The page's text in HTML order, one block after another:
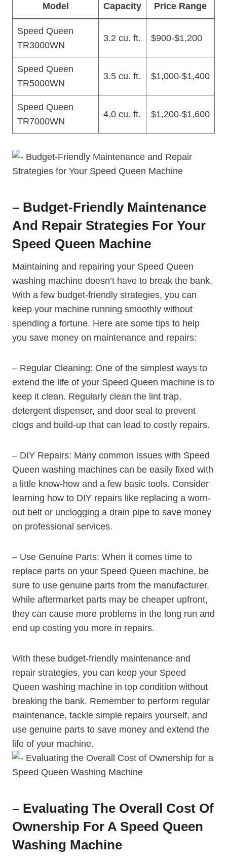
Model Capacity Price Range
Speed Queen
TR3000WN
3.2 cu. ft. $900-$1,200
Speed Queen
TR5000WN
3.5 cu. ft. $1,000-$1,400
Speed Queen
TR7000WN
4.0 cu. ft. $1,200-$1,600
– Budget-Friendly Maintenance
And Repair Strategies For Your
Speed Queen Machine
Maintaining and repairing your Speed Queen
washing machine doesn’t have to break the bank.
With a few budget-friendly strategies, you can
keep your machine running smoothly without
spending a fortune. Here are some tips to help
you save money on maintenance and repairs:
– Regular Cleaning: One of the simplest ways to
extend the life of your Speed Queen machine is to
keep it clean. Regularly clean the lint trap,
detergent dispenser, and door seal to prevent
clogs and build-up that can lead to costly repairs.
– DIY Repairs: Many common issues with Speed
Queen washing machines can be easily fixed with
a little know-how and a few basic tools. Consider
learning how to DIY repairs like replacing a worn-
out belt or unclogging a drain pipe to save money
on professional services.
– Use Genuine Parts: When it comes time to
replace parts on your Speed Queen machine, be
sure to use genuine parts from the manufacturer.
While aftermarket parts may be cheaper upfront,
they can cause more problems in the long run and
end up costing you more in repairs.
With these budget-friendly maintenance and
repair strategies, you can keep your Speed
Queen washing machine in top condition without
breaking the bank. Remember to perform regular
maintenance, tackle simple repairs yourself, and
use genuine parts to save money and extend the
life of your machine.
– Evaluating The Overall Cost Of
Ownership For A Speed Queen
Washing Machine